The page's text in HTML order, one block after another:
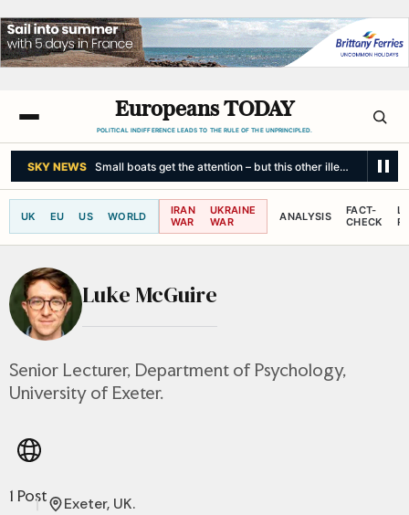
Europeans TODAY
POLITICAL INDIFFERENCE LEADS TO THE RULE OF THE UNPRINCIPLED.
SKY NEWS Small boats get the attention – but this other illegal
UK EU US WORLD
IRAN
WAR
UKRAINE
WAR
ANALYSIS
FACT-
CHECK
Luke McGuire
Senior Lecturer, Department of Psychology,
University of Exeter.
1 Post Exeter, UK.